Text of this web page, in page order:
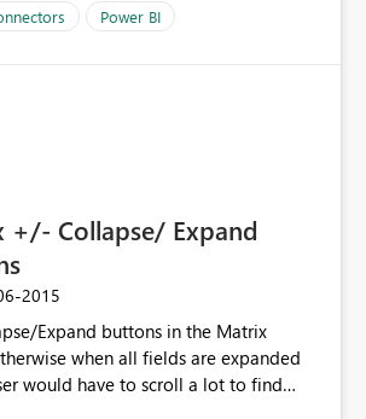
Power BI
+/- Collapse/ Expand
2015
Expand buttons in the Matrix
when all fields are expanded
would have to scroll a lot to find